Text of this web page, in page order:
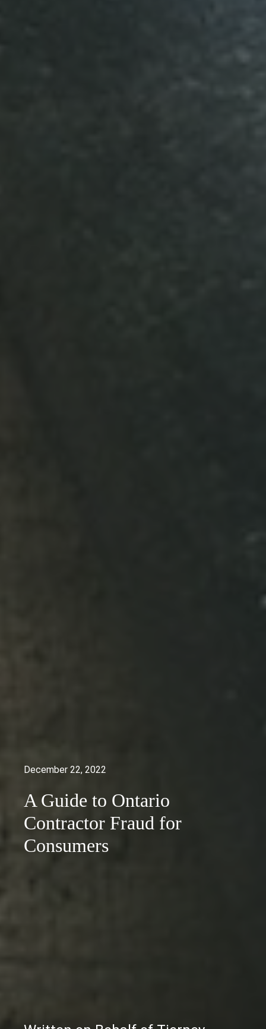
December 22, 2022
A Guide to Ontario
Contractor Fraud for
Consumers